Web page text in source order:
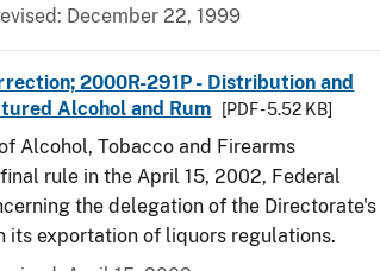
December 22, 1999
2000R-291P - Distribution and
Alcohol and Rum
[PDF - 5.52 KB]
Alcohol, Tobacco and Firearms
rule in the April 15, 2002, Federal
the delegation of the Directorate's
its exportation of liquors regulations.